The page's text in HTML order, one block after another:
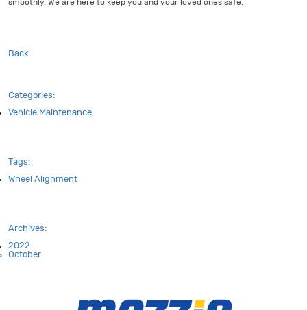
smoothly. We are here to keep you and your loved ones safe.
Back
Categories:
Vehicle Maintenance
Tags:
Wheel Alignment
Archives:
2022
October